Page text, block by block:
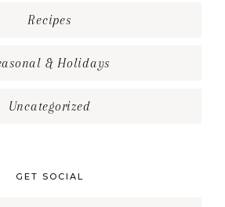
Recipes
& Holidays
Uncategorized
GET SOCIAL